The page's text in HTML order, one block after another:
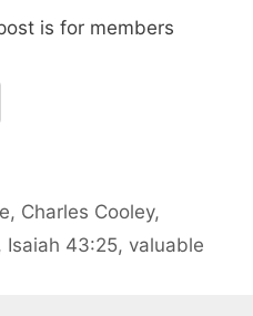
is for members
, Charles Cooley,
, Isaiah 43:25, valuable